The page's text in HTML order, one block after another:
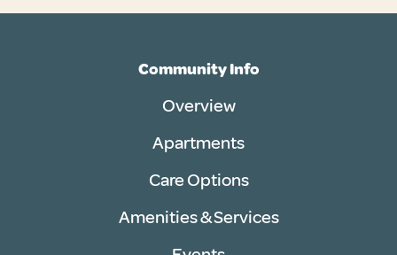
Community Info
Overview
Apartments
Care Options
Amenities & Services